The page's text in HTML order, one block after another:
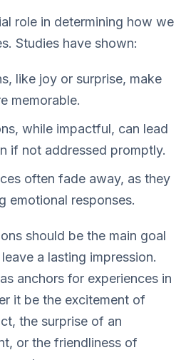
role in determining how we
Studies have shown:
like joy or surprise, make
memorable.
while impactful, can lead
if not addressed promptly.
often fade away, as they
emotional responses.
should be the main goal
a lasting impression.
anchors for experiences in
it be the excitement of
the surprise of an
or the friendliness of